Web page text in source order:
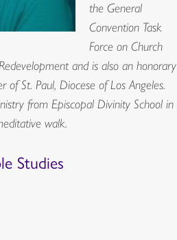
the General
Convention Task
Force on Church
and is also an honorary
of St. Paul, Diocese of Los Angeles.
from Episcopal Divinity School in
walk.
Studies